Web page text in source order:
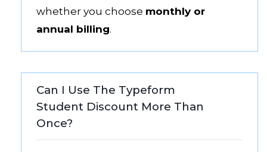
whether you choose monthly or
annual billing.
Can I Use The Typeform
Student Discount More Than
Once?